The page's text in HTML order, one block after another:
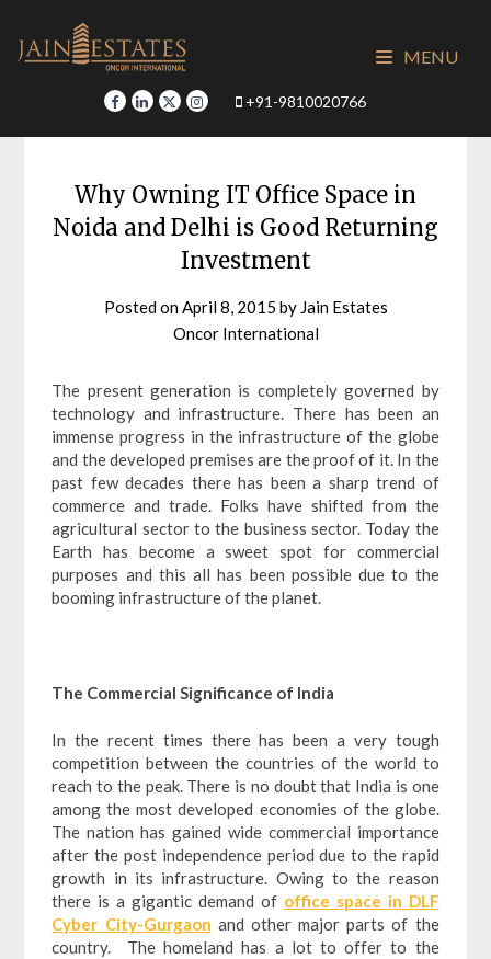
content
+91-9810020766
MENU
Why Owning IT Office Space in
Noida and Delhi is Good Returning
Investment
Posted onApril 8, 2015 by Jain Estates
Oncor International
The present generation is completely governed by
technology and infrastructure. There has been an
immense progress in the infrastructure of the globe
and the developed premises are the proof of it. In the
past few decades there has been a sharp trend of
commerce and trade. Folks have shifted from the
agricultural sector to the business sector. Today the
Earth has become a sweet spot for commercial
purposes and this all has been possible due to the
booming infrastructure of the planet.
The Commercial Significance of India
In the recent times there has been a very tough
competition between the countries of the world to
reach to the peak. There is no doubt that India is one
among the most developed economies of the globe.
The nation has gained wide commercial importance
after the post independence period due to the rapid
growth in its infrastructure. Owing to the reason
there is a gigantic demand of office space in DLF
Cyber City-Gurgaon and other major parts of the
country. The homeland has a lot to offer to the